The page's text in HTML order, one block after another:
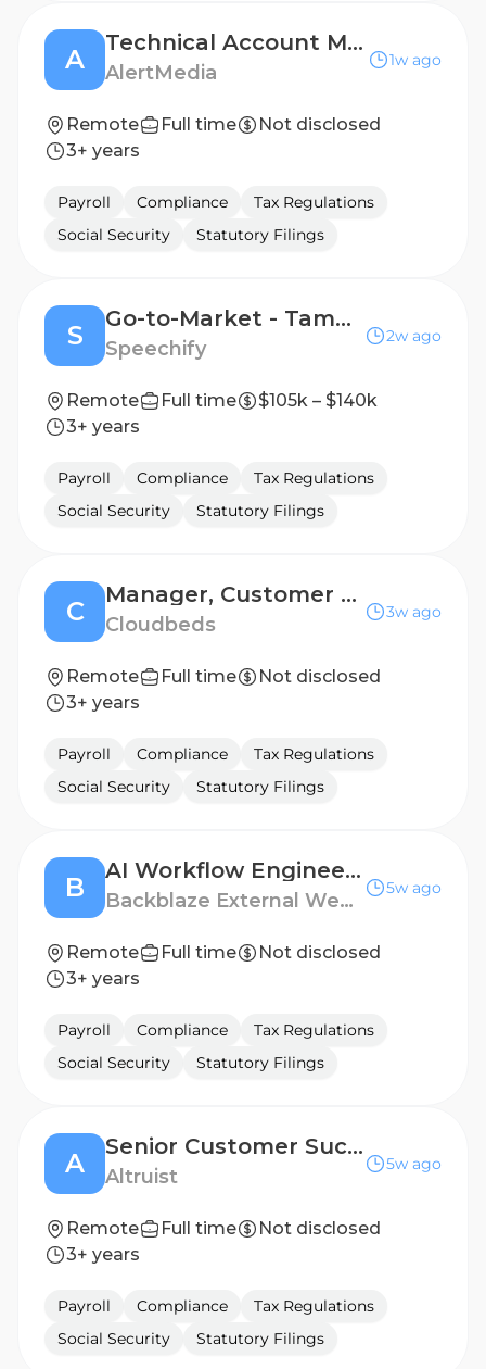
A
Technical Account Manager (NEU)
AlertMedia
1w ago
Remote Full time
Not disclosed
3+ years
Payroll Compliance
Tax Regulations
Social Security
Statutory Filings
S
Go-to-Market - Tampa, FL, USA
Speechify
2w ago
Remote Full time
$105k – $140k
3+ years
Payroll Compliance
Tax Regulations
Social Security
Statutory Filings
C
Manager, Customer Support - LATAM
Cloudbeds
3w ago
Remote Full time
Not disclosed
3+ years
Payroll Compliance
Tax Regulations
Social Security
Statutory Filings
B
AI Workflow Engineer | LATAM
Backblaze External Website
5w ago
Remote Full time
Not disclosed
3+ years
Payroll Compliance
Tax Regulations
Social Security
Statutory Filings
A
Senior Customer Success Engineer
Altruist
5w ago
Remote Full time
Not disclosed
3+ years
Payroll Compliance
Tax Regulations
Social Security
Statutory Filings